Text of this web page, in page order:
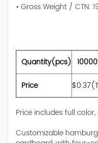
• Gross Weight / CTN:
Quantity(pcs) 10000
Price
Price includes full
Customizable